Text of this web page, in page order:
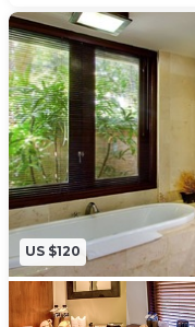
US $120